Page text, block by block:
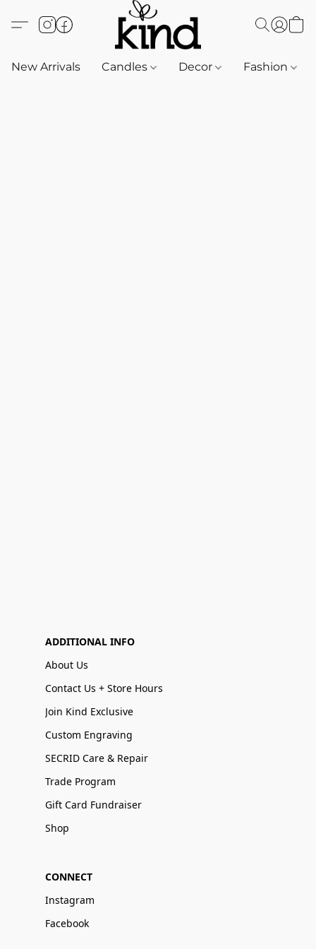
New Arrivals Candles Decor Fashion
ADDITIONAL INFO
About Us
Contact Us + Store Hours
Join Kind Exclusive
Custom Engraving
SECRID Care & Repair
Trade Program
Gift Card Fundraiser
Shop
CONNECT
Instagram
Facebook